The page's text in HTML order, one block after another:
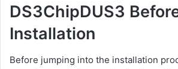
DS3ChipDUS3
Installation
Before jumping into the installation